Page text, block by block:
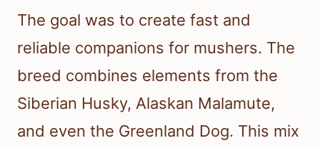
The goal was to create fast and
reliable companions for mushers. The
breed combines elements from the
Siberian Husky, Alaskan Malamute,
and even the Greenland Dog. This mix